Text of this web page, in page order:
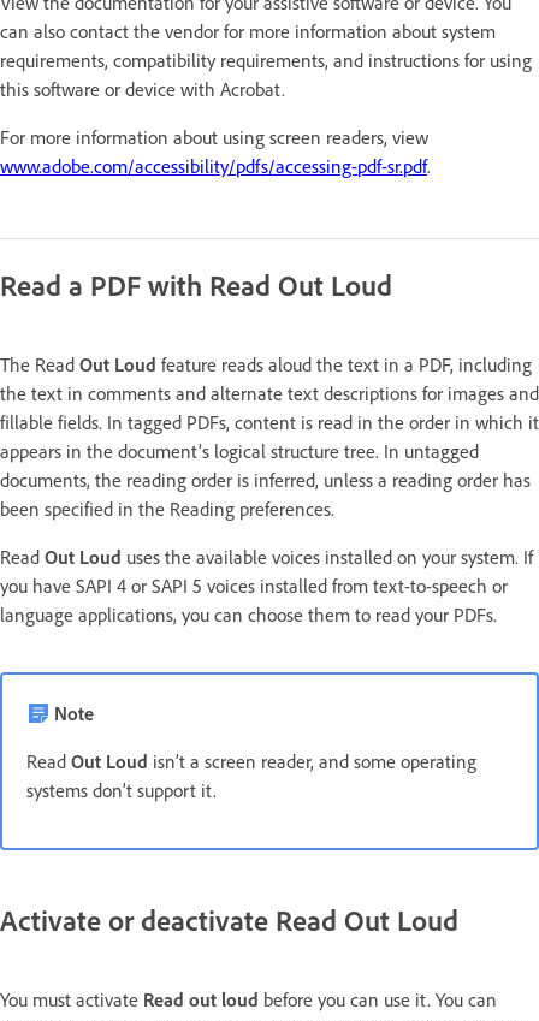
can also contact the vendor for more information about system
requirements, compatibility requirements, and instructions for using
this software or device with Acrobat.
For more information about using screen readers, view
www.adobe.com/accessibility/pdfs/accessing-pdf-sr.pdf.
Read a PDF with Read Out Loud
The Read Out Loud feature reads aloud the text in a PDF, including
the text in comments and alternate text descriptions for images and
fillable fields. In tagged PDFs, content is read in the order in which it
appears in the document’s logical structure tree. In untagged
documents, the reading order is inferred, unless a reading order has
been specified in the Reading preferences.
Read Out Loud uses the available voices installed on your system. If
you have SAPI 4 or SAPI 5 voices installed from text-to-speech or
language applications, you can choose them to read your PDFs.
Note
Read Out Loud isn’t a screen reader, and some operating
systems don’t support it.
Activate or deactivate Read Out Loud
You must activate Read out loud before you can use it. You can